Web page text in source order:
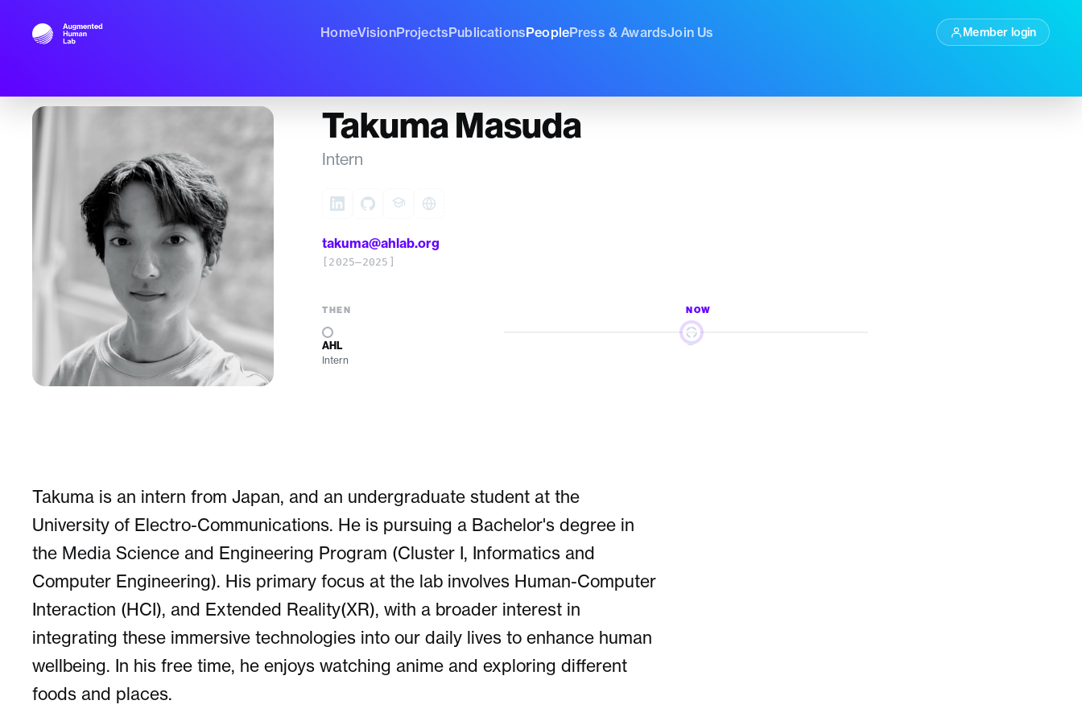
HomeVisionProjectsPublicationsPeoplePress & AwardsJoin Us Member login
Takuma Masuda
Intern
takuma@ahlab.org
[2025–2025]
THEN
AHL
Intern
NOW
—
Takuma is an intern from Japan, and an undergraduate student at the
University of Electro-Communications. He is pursuing a Bachelor's degree in
the Media Science and Engineering Program (Cluster I, Informatics and
Computer Engineering). His primary focus at the lab involves Human-Computer
Interaction (HCI), and Extended Reality(XR), with a broader interest in
integrating these immersive technologies into our daily lives to enhance human
wellbeing. In his free time, he enjoys watching anime and exploring different
foods and places.